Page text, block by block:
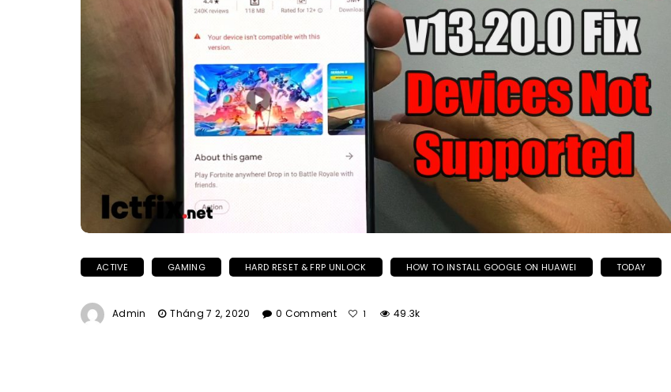
ACTIVE GAMING HARD RESET & FRP UNLOCK HOW TO INSTALL GOOGLE ON HUAWEI TODAY
Admin Tháng 7 2, 2020 0 Comment 1 49.3k